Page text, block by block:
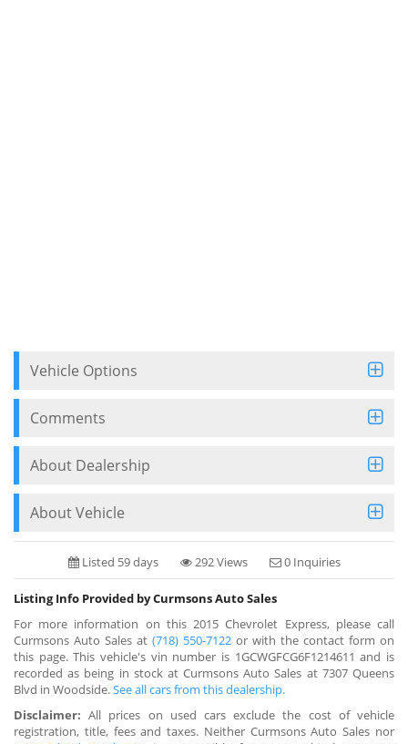
Vehicle Options
Comments
About Dealership
About Vehicle
Listed 59 days 292 Views 0 Inquiries
Listing Info Provided by Curmsons Auto Sales
For more information on this 2015 Chevrolet Express, please call
Curmsons Auto Sales at (718) 550-7122 or with the contact form on
this page. This vehicle's vin number is 1GCWGFCG6F1214611 and is
recorded as being in stock at Curmsons Auto Sales at 7307 Queens
Blvd in Woodside.See all cars from this dealership.
Disclaimer: All prices on used cars exclude the cost of vehicle
registration, title, fees and taxes. Neither Curmsons Auto Sales nor